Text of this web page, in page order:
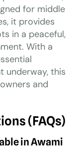
for middle
it provides
in a peaceful,
With a
underway, this
and
(FAQs)
in Awami